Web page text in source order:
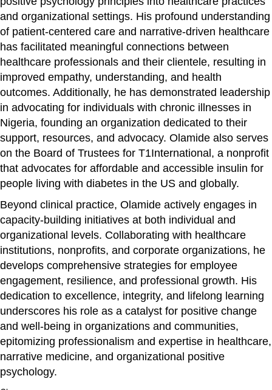
and organizational settings. His profound understanding
of patient-centered care and narrative-driven healthcare
has facilitated meaningful connections between
healthcare professionals and their clientele, resulting in
improved empathy, understanding, and health
outcomes. Additionally, he has demonstrated leadership
in advocating for individuals with chronic illnesses in
Nigeria, founding an organization dedicated to their
support, resources, and advocacy. Olamide also serves
on the Board of Trustees for T1International, a nonprofit
that advocates for affordable and accessible insulin for
people living with diabetes in the US and globally.
Beyond clinical practice, Olamide actively engages in
capacity-building initiatives at both individual and
organizational levels. Collaborating with healthcare
institutions, nonprofits, and corporate organizations, he
develops comprehensive strategies for employee
engagement, resilience, and professional growth. His
dedication to excellence, integrity, and lifelong learning
underscores his role as a catalyst for positive change
and well-being in organizations and communities,
epitomizing professionalism and expertise in healthcare,
narrative medicine, and organizational positive
psychology.